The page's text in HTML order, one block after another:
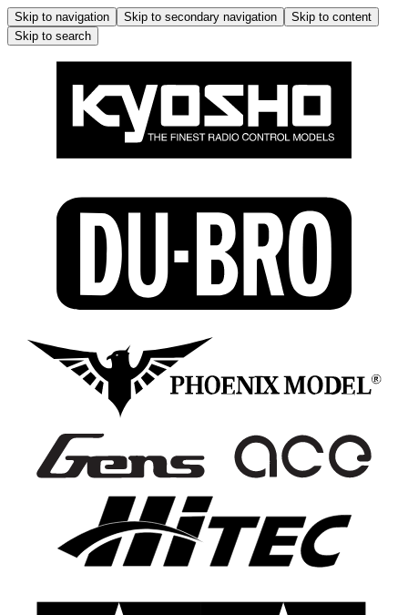
Skip to navigation Skip to secondary navigation
Skip to content
Skip to search